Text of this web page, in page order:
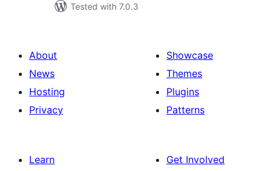
Tested with 7.0.3
About
News
Hosting
Privacy
Showcase
Themes
Plugins
Patterns
Learn
Get Involved